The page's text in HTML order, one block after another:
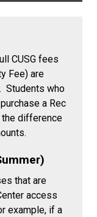
CUSG fees
Fee) are
Students who
a Rec
the difference
that are
access
example, if a